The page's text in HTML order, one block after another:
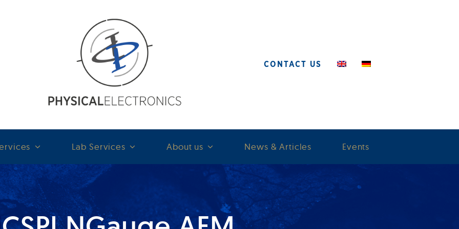
CONTACT US
Lab Services About us News & Articles Events